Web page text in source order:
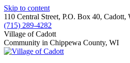
Skip to content
110 Central Street, P.O. Box 40, Cadott,
(715) 289-4282
Village of Cadott
Community in Chippewa County, WI